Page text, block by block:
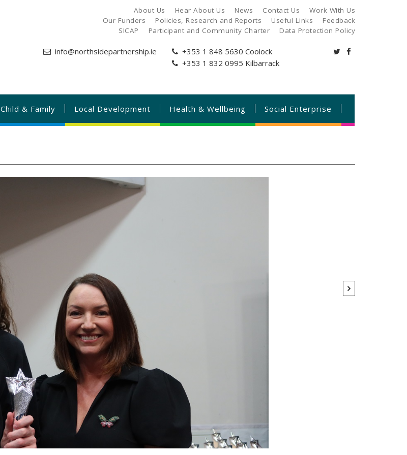
About Us Hear About Us News Contact Us
Work With Us
Our Funders
Policies, Research and Reports Useful Links
Feedback
SICAP
Participant and Community Charter Data Protection Policy
info@northsidepartnership.ie +353 1 848 5630 Coolock
+353 1 832 0995 Kilbarrack
Child & Family Local Development Health & Wellbeing Social Enterprise